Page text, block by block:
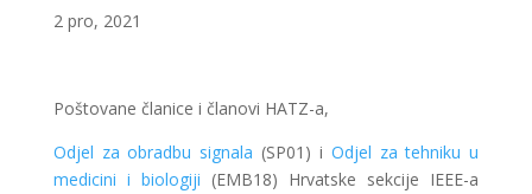
2 pro, 2021
Poštovane članice i članovi HATZ-a,
Odjel za obradbu signala (SP01) i Odjel za tehniku u
medicini i biologiji (EMB18) Hrvatske sekcije IEEE-a